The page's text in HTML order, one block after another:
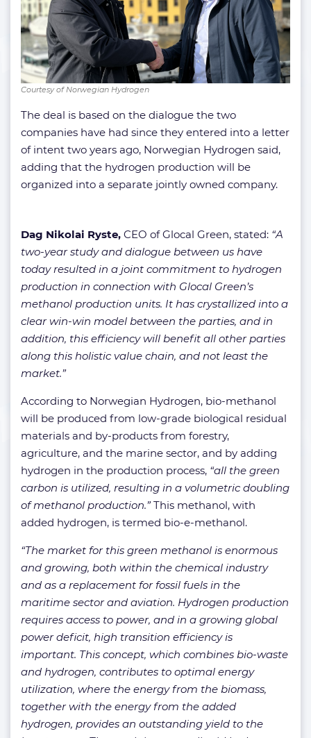
Courtesy of Norwegian Hydrogen
The deal is based on the dialogue the two
companies have had since they entered into a letter
of intent two years ago, Norwegian Hydrogen said,
adding that the hydrogen production will be
organized into a separate jointly owned company.
Dag Nikolai Ryste, CEO of Glocal Green, stated: “A
two-year study and dialogue between us have
today resulted in a joint commitment to hydrogen
production in connection with Glocal Green’s
methanol production units. It has crystallized into a
clear win-win model between the parties, and in
addition, this efficiency will benefit all other parties
along this holistic value chain, and not least the
market.”
According to Norwegian Hydrogen, bio-methanol
will be produced from low-grade biological residual
materials and by-products from forestry,
agriculture, and the marine sector, and by adding
hydrogen in the production process, “all the green
carbon is utilized, resulting in a volumetric doubling
of methanol production.”This methanol, with
added hydrogen, is termed bio-e-methanol.
“The market for this green methanol is enormous
and growing, both within the chemical industry
and as a replacement for fossil fuels in the
maritime sector and aviation. Hydrogen production
requires access to power, and in a growing global
power deficit, high transition efficiency is
important. This concept, which combines bio-waste
and hydrogen, contributes to optimal energy
utilization, where the energy from the biomass,
together with the energy from the added
hydrogen, provides an outstanding yield to the